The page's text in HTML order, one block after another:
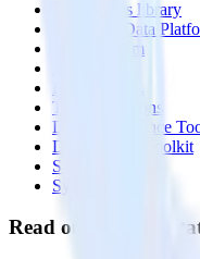
Integrations library
Customer Data
Event Stream
Transformations
Data Compliance
Data Quality Toolkit
Security
System status
Read our